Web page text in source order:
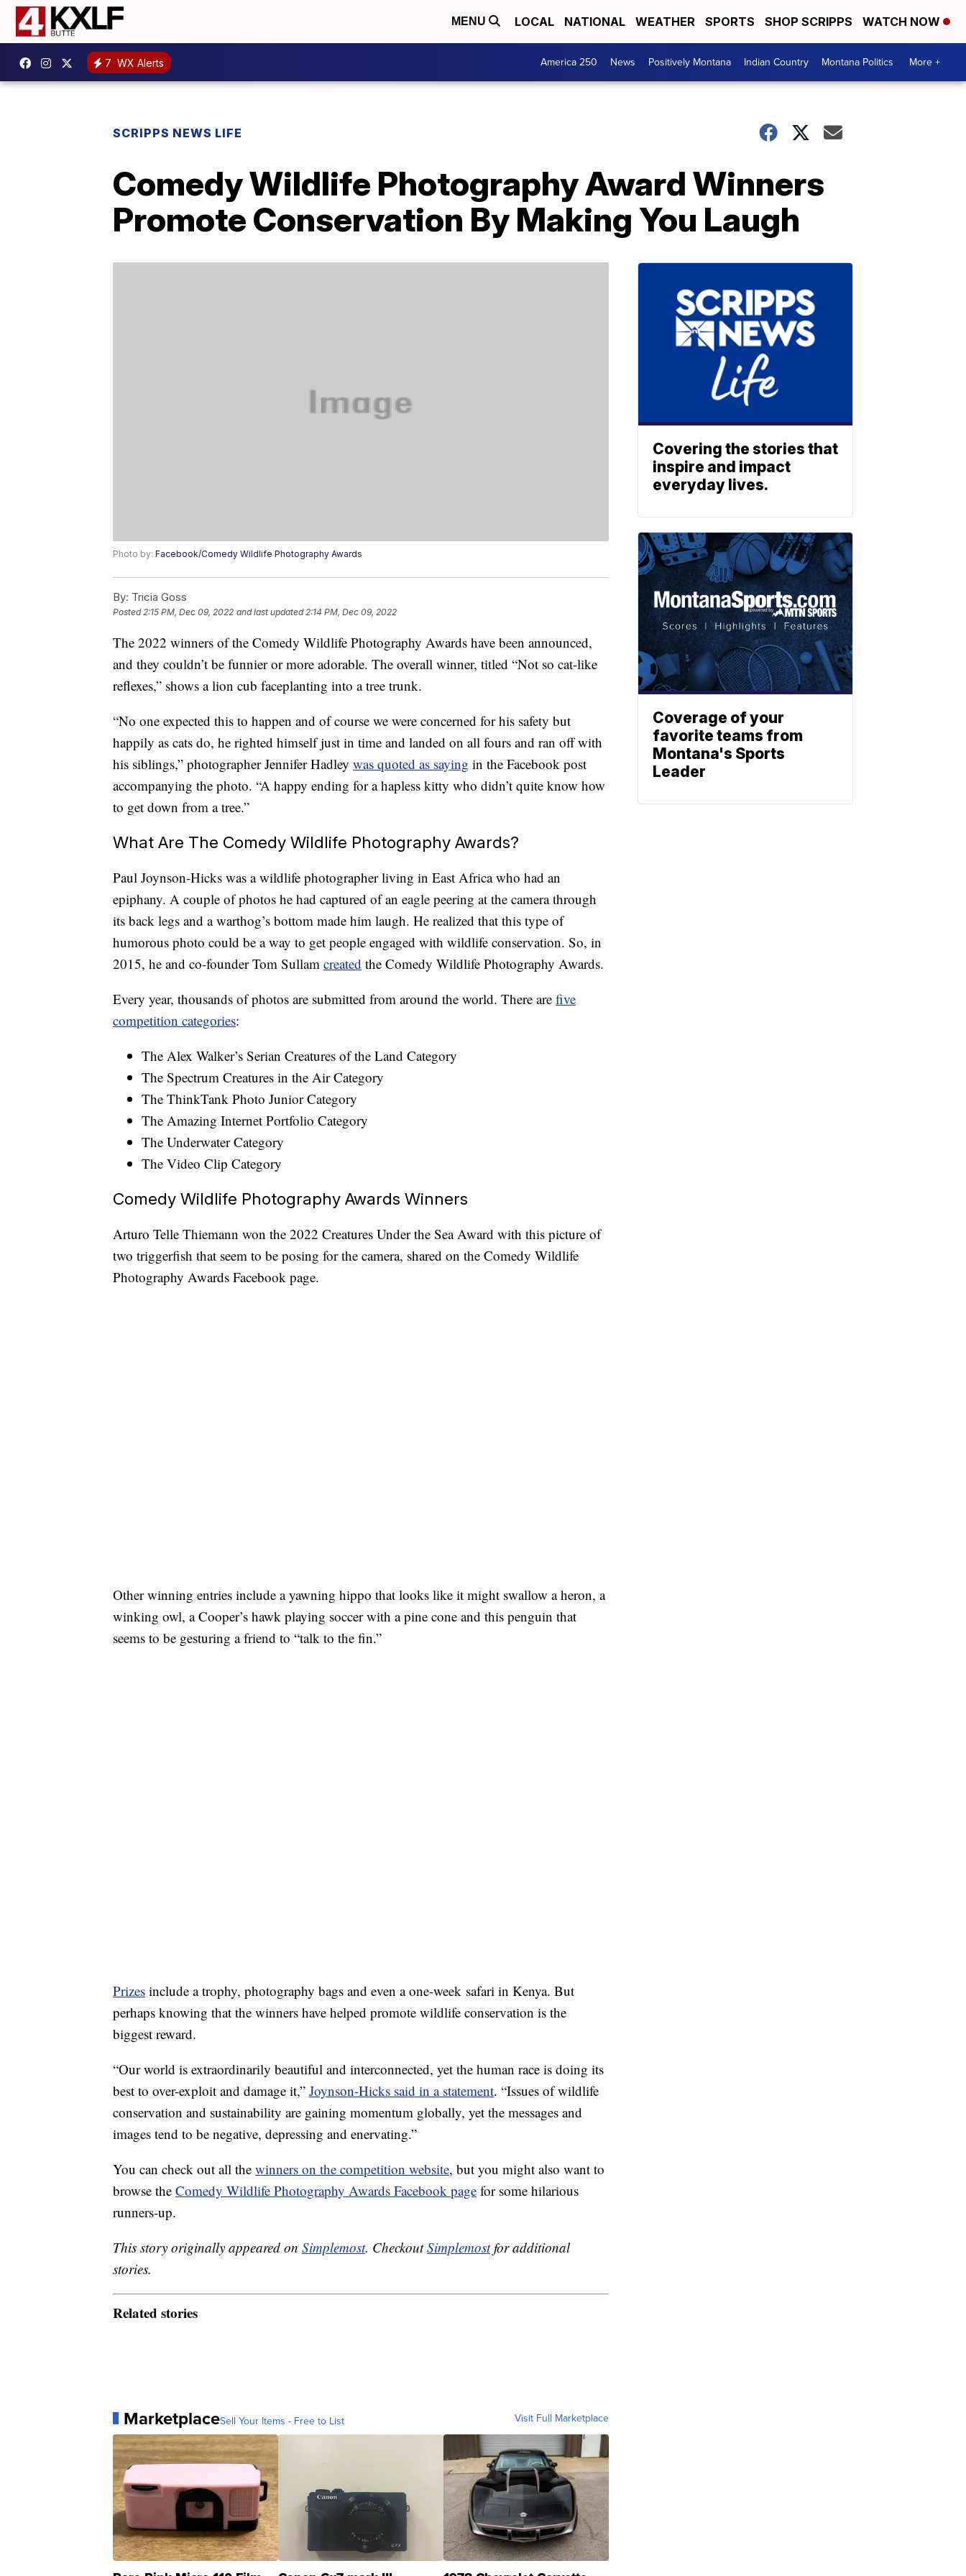
MENU LOCAL NATIONAL WEATHER SPORTS SHOP SCRIPPS WATCH NOW
7 WX Alerts America 250 News Positively Montana Indian Country Montana Politics More +
SCRIPPS NEWS LIFE
Comedy Wildlife Photography Award Winners
Promote Conservation By Making You Laugh
Photo by: Facebook/Comedy Wildlife Photography Awards
By: Tricia Goss
Posted2:15 PM, Dec 09, 2022 and last updated 2:14 PM, Dec 09, 2022
The 2022 winners of the Comedy Wildlife Photography Awards have been announced,
and they couldn’t be funnier or more adorable. The overall winner, titled “Not so cat-like
reflexes,” shows a lion cub faceplanting into a tree trunk.
“No one expected this to happen and of course we were concerned for his safety but
happily as cats do, he righted himself just in time and landed on all fours and ran off with
his siblings,” photographer Jennifer Hadley was quoted as saying in the Facebook post
accompanying the photo. “A happy ending for a hapless kitty who didn’t quite know how
to get down from a tree.”
What Are The Comedy Wildlife Photography Awards?
Paul Joynson-Hicks was a wildlife photographer living in East Africa who had an
epiphany. A couple of photos he had captured of an eagle peering at the camera through
its back legs and a warthog’s bottom made him laugh. He realized that this type of
humorous photo could be a way to get people engaged with wildlife conservation. So, in
2015, he and co-founder Tom Sullam created the Comedy Wildlife Photography Awards.
Every year, thousands of photos are submitted from around the world. There are five
competition categories:
The Alex Walker’s Serian Creatures of the Land Category
The Spectrum Creatures in the Air Category
The ThinkTank Photo Junior Category
The Amazing Internet Portfolio Category
The Underwater Category
The Video Clip Category
Comedy Wildlife Photography Awards Winners
Arturo Telle Thiemann won the 2022 Creatures Under the Sea Award with this picture of
two triggerfish that seem to be posing for the camera, shared on the Comedy Wildlife
Photography Awards Facebook page.
Other winning entries include a yawning hippo that looks like it might swallow a heron, a
winking owl, a Cooper’s hawk playing soccer with a pine cone and this penguin that
seems to be gesturing a friend to “talk to the fin.”
Prizes include a trophy, photography bags and even a one-week safari in Kenya. But
perhaps knowing that the winners have helped promote wildlife conservation is the
biggest reward.
“Our world is extraordinarily beautiful and interconnected, yet the human race is doing its
best to over-exploit and damage it,” Joynson-Hicks said in a statement. “Issues of wildlife
conservation and sustainability are gaining momentum globally, yet the messages and
images tend to be negative, depressing and enervating.”
You can check out all the winners on the competition website, but you might also want to
browse the Comedy Wildlife Photography Awards Facebook page for some hilarious
runners-up.
This story originally appeared on Simplemost. CheckoutSimplemostfor additional
stories.
Related stories
MarketplaceSell Your Items - Free to List Visit Full Marketplace
Covering the stories that
inspire and impact
everyday lives.
Coverage of your
favorite teams from
Montana's Sports
Leader